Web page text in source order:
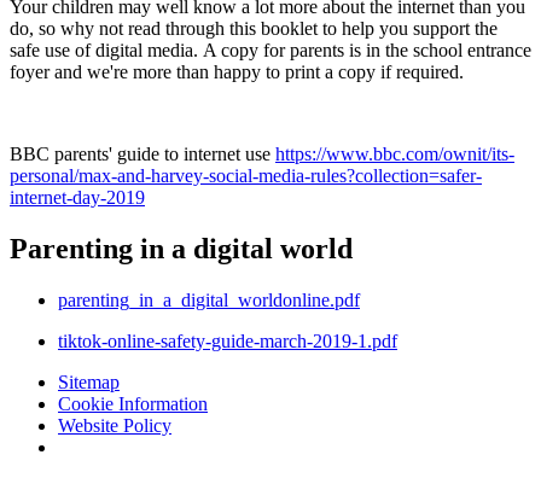
Your children may well know a lot more about the internet than you
do, so why not read through this booklet to help you support the
safe use of digital media. A copy for parents is in the school entrance
foyer and we're more than happy to print a copy if required.
BBC parents' guide to internet use https://www.bbc.com/ownit/its-
personal/max-and-harvey-social-media-rules?collection=safer-
internet-day-2019
Parenting in a digital world
parenting_in_a_digital_worldonline.pdf
tiktok-online-safety-guide-march-2019-1.pdf
Sitemap
Cookie Information
Website Policy